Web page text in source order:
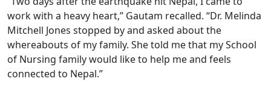
work with a heavy heart,” Gautam recalled. “Dr. Melinda
Mitchell Jones stopped by and asked about the
whereabouts of my family. She told me that my School
of Nursing family would like to help me and feels
connected to Nepal.”